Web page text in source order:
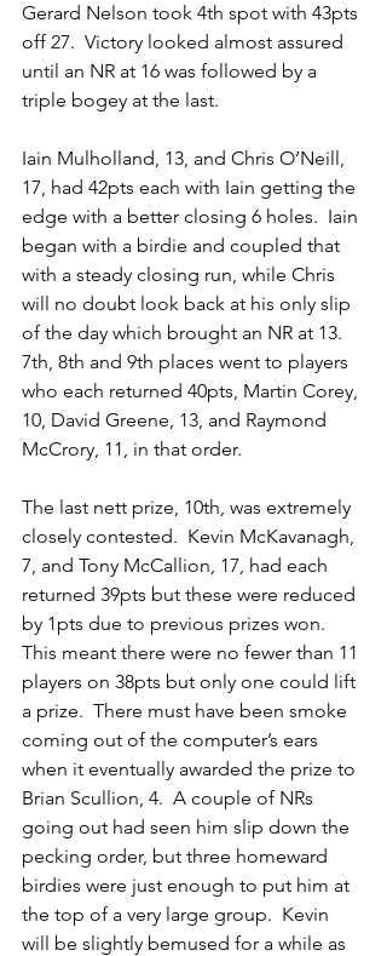
Gerard Nelson took 4th spot with 43pts
off 27.  Victory looked almost assured
until an NR at 16 was followed by a
triple bogey at the last.
Iain Mulholland, 13, and Chris O’Neill,
17, had 42pts each with Iain getting the
edge with a better closing 6 holes.  Iain
began with a birdie and coupled that
with a steady closing run, while Chris
will no doubt look back at his only slip
of the day which brought an NR at 13.
7th, 8th and 9th places went to players
who each returned 40pts, Martin Corey,
10, David Greene, 13, and Raymond
McCrory, 11, in that order.
The last nett prize, 10th, was extremely
closely contested.  Kevin McKavanagh,
7, and Tony McCallion, 17, had each
returned 39pts but these were reduced
by 1pts due to previous prizes won.
This meant there were no fewer than 11
players on 38pts but only one could lift
a prize.  There must have been smoke
coming out of the computer’s ears
when it eventually awarded the prize to
Brian Scullion, 4.  A couple of NRs
going out had seen him slip down the
pecking order, but three homeward
birdies were just enough to put him at
the top of a very large group.  Kevin
will be slightly bemused for a while as